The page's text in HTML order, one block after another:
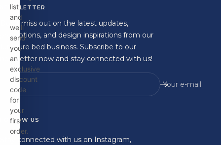
NEWSLETTER
Don't miss out on the latest updates,
promotions, and design inspirations from our
furniture bed business. Subscribe to our
newsletter now and stay connected with us!
Your e-mail
FOLLOW US
Stay connected with us on Instagram,
list
and
we'll
send
you
an
exclusive
discount
code
for
your
first
order.